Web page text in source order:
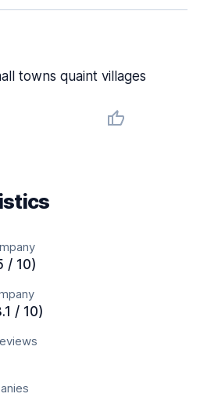
towns quaint villages
/ 10)
/ 10)